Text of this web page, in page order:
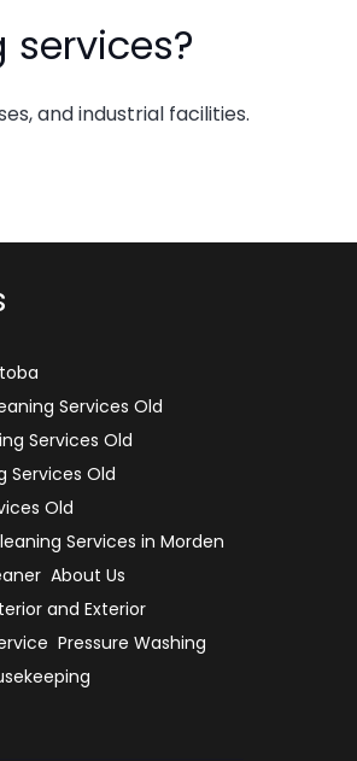
and industrial facilities.
Services Old
Services Old
Services Old
Old
Services in Morden
About Us
and Exterior
Pressure Washing